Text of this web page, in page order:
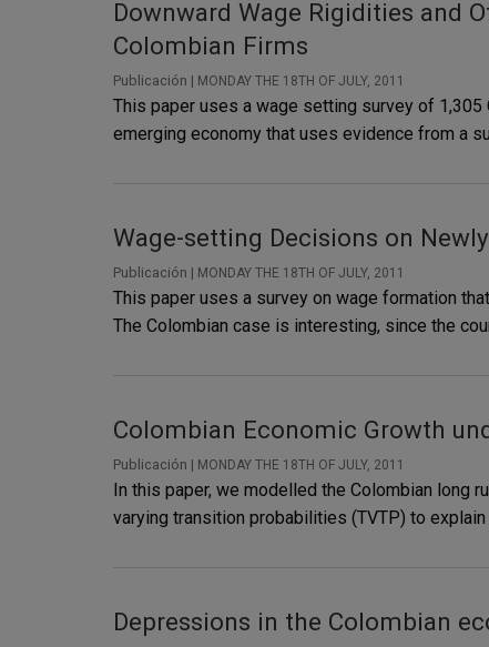
Downward Wage Rigidities and
Colombian Firms
Publicación | MONDAY THE 18TH OF JULY, 2011
This paper uses a wage setting survey of
emerging economy that uses evidence from a
Wage-setting Decisions on
Publicación | MONDAY THE 18TH OF JULY, 2011
This paper uses a survey on wage formation
The Colombian case is interesting, since the
Colombian Economic Growth
Publicación | MONDAY THE 18TH OF JULY, 2011
In this paper, we modelled the Colombian long
varying transition probabilities (TVTP) to
Depressions in the Colombian